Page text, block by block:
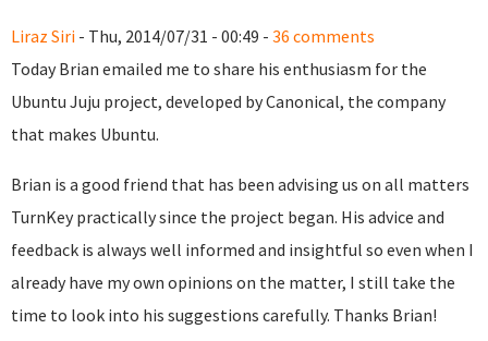
Liraz Siri - Thu, 2014/07/31 - 00:49 - 36 comments
Today Brian emailed me to share his enthusiasm for the
Ubuntu Juju project, developed by Canonical, the company
that makes Ubuntu.
Brian is a good friend that has been advising us on all matters
TurnKey practically since the project began. His advice and
feedback is always well informed and insightful so even when I
already have my own opinions on the matter, I still take the
time to look into his suggestions carefully. Thanks Brian!